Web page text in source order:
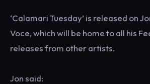
‘Calamari Tuesday’ is released on
Voce, which will be home to all his
releases from other artists.
Jon said: